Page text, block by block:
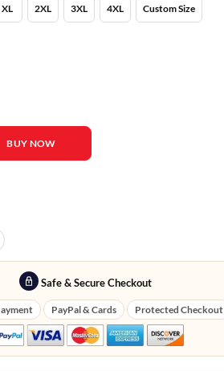
XL 2XL 3XL 4XL Custom Size
Newbrough Coat quantity
BUY NOW
Safe & Secure Checkout
PayPal & Cards Protected Checkout